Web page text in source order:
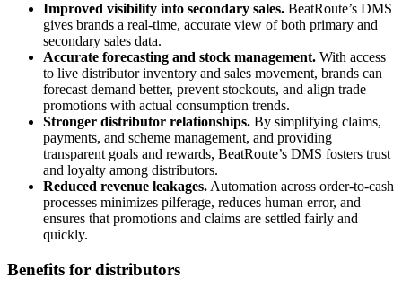
Improved visibility into secondary sales. BeatRoute’s DMS
gives brands a real-time, accurate view of both primary and
secondary sales data.
Accurate forecasting and stock management. With access
to live distributor inventory and sales movement, brands can
forecast demand better, prevent stockouts, and align trade
promotions with actual consumption trends.
Stronger distributor relationships. By simplifying claims,
payments, and scheme management, and providing
transparent goals and rewards, BeatRoute’s DMS fosters trust
and loyalty among distributors.
Reduced revenue leakages. Automation across order-to-cash
processes minimizes pilferage, reduces human error, and
ensures that promotions and claims are settled fairly and
quickly.
Benefits for distributors